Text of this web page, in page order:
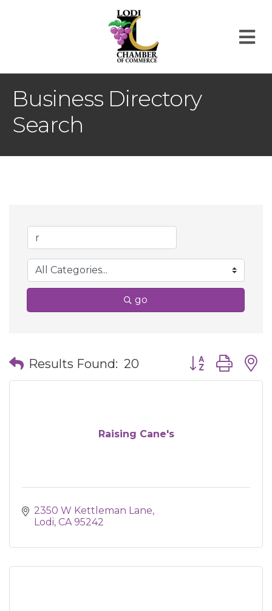
Business Directory
Search
go
Results Found: 20 Button group
Raising Cane's
2350 W Kettleman Lane
Lodi CA 95242